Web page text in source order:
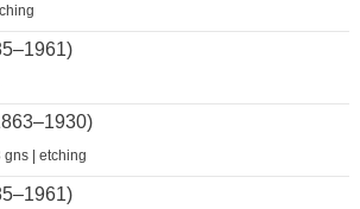
gns | etching